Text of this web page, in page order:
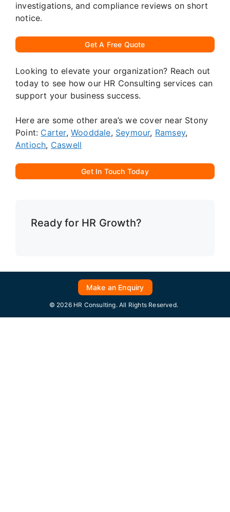
investigations, and compliance reviews on short
notice.
Get A Free Quote
Looking to elevate your organization? Reach out
today to see how our HR Consulting services can
support your business success.
Here are some other area’s we cover near Stony
Point: Carter,Wooddale, Seymour, Ramsey,
Antioch, Caswell
Get In Touch Today
Ready for HR Growth?
Make an Enquiry
© 2026 HR Consulting